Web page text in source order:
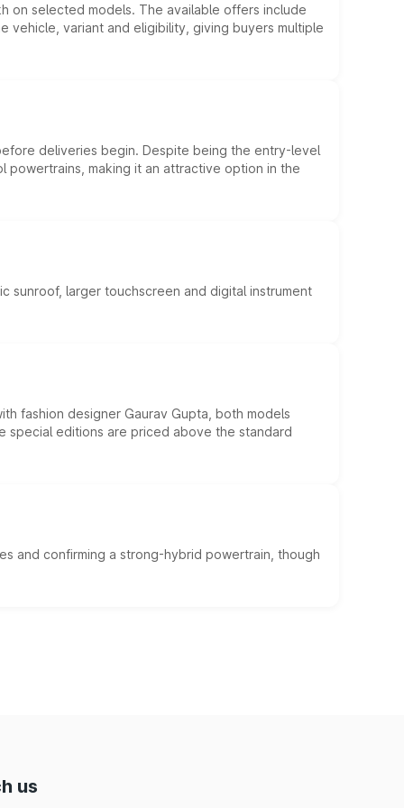
on selected models. The available offers include
variant and eligibility, giving buyers multiple
deliveries begin. Despite being the entry-level
making it an attractive option in the
sunroof, larger touchscreen and digital instrument
fashion designer Gaurav Gupta, both models
special editions are priced above the standard
and confirming a strong-hybrid powertrain, though
us